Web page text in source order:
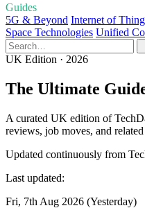
Guides
5G & Beyond Internet of
Space Technologies Unified
UK Edition · 2026
The Ultimate
A curated UK edition of
reviews, job moves, and
Updated continuously from
Last updated:
Fri, 7th Aug 2026 (Yesterday)